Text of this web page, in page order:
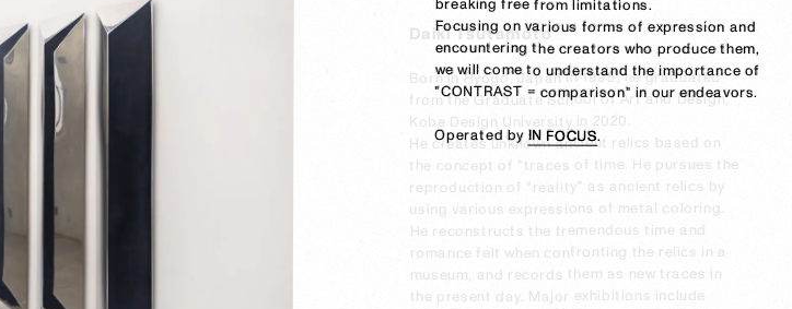
breaking free from limitations.
Focusing on various forms of expression and
encountering the creators who produce them,
we will come to understand the importance of
"CONTRAST = comparison" in our endeavors.
Operated by IN FOCUS.
breaking free from limitations.
Focusing on various forms of expression and
encountering the creators who produce them,
we will come to understand the importance of
"CONTRAST = comparison" in our endeavors.
Operated by IN FOCUS.
Daiki Tsutamoto
Born in Hyogo, Japan in 1995, he graduated
from the Graduate School of Art and Design,
Kobe Design University in 2020.
He creates unknown ancient relics based on
the concept of "traces of time. He pursues the
reproduction of "reality" as ancient relics by
using various expressions of metal coloring.
He reconstructs the tremendous time and
romance felt when confronting the relics in a
museum, and records them as new traces in
the present day. Major exhibitions include